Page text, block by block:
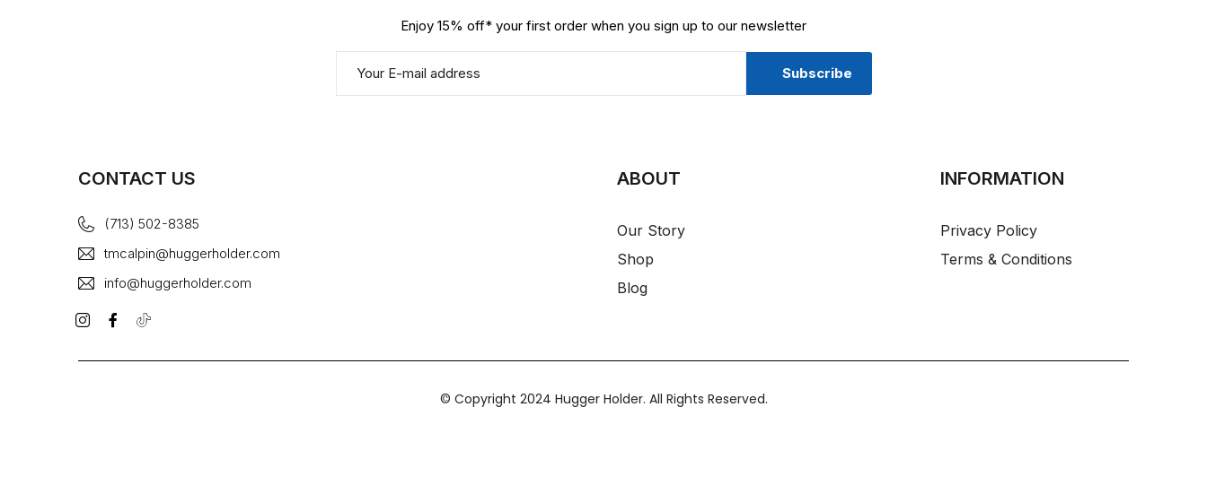
Enjoy 15% off* your first order when you sign up to our newsletter
CONTACT US
(713) 502-8385
tmcalpin@huggerholder.com
info@huggerholder.com
ABOUT
Our Story
Shop
Blog
INFORMATION
Privacy Policy
Terms & Conditions
© Copyright 2024 Hugger Holder. All Rights Reserved.